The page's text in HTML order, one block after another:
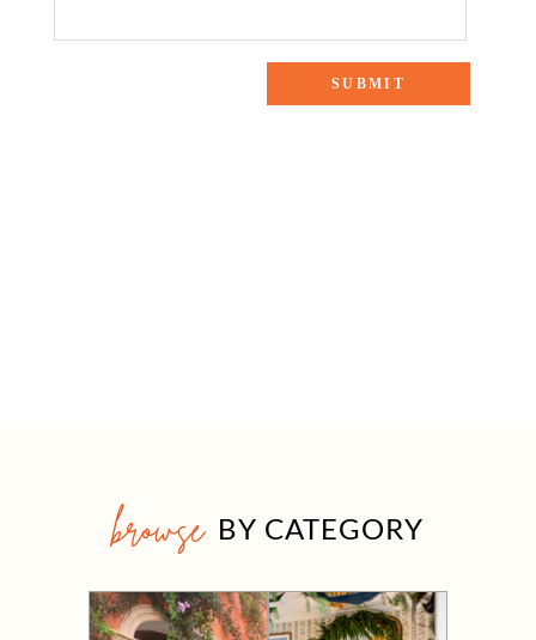
browse BY CATEGORY